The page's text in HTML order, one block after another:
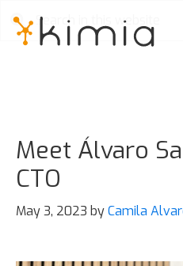
Meet Álvaro
CTO
May 3, 2023 byCamila